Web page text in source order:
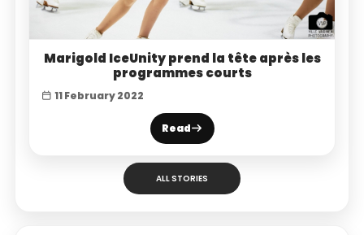
Marigold IceUnity prend la tête après les
programmes courts
11 February 2022
Read
ALL STORIES